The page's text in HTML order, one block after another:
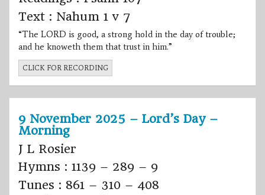
Text : Nahum 1 v 7
“The LORD is good, a strong hold in the day of trouble;
and he knoweth them that trust in him.”
CLICK FOR RECORDING
9 November 2025 – Lord’s Day –
Morning
J L Rosier
Hymns : 1139 – 289 – 9
Tunes : 861 – 310 – 408